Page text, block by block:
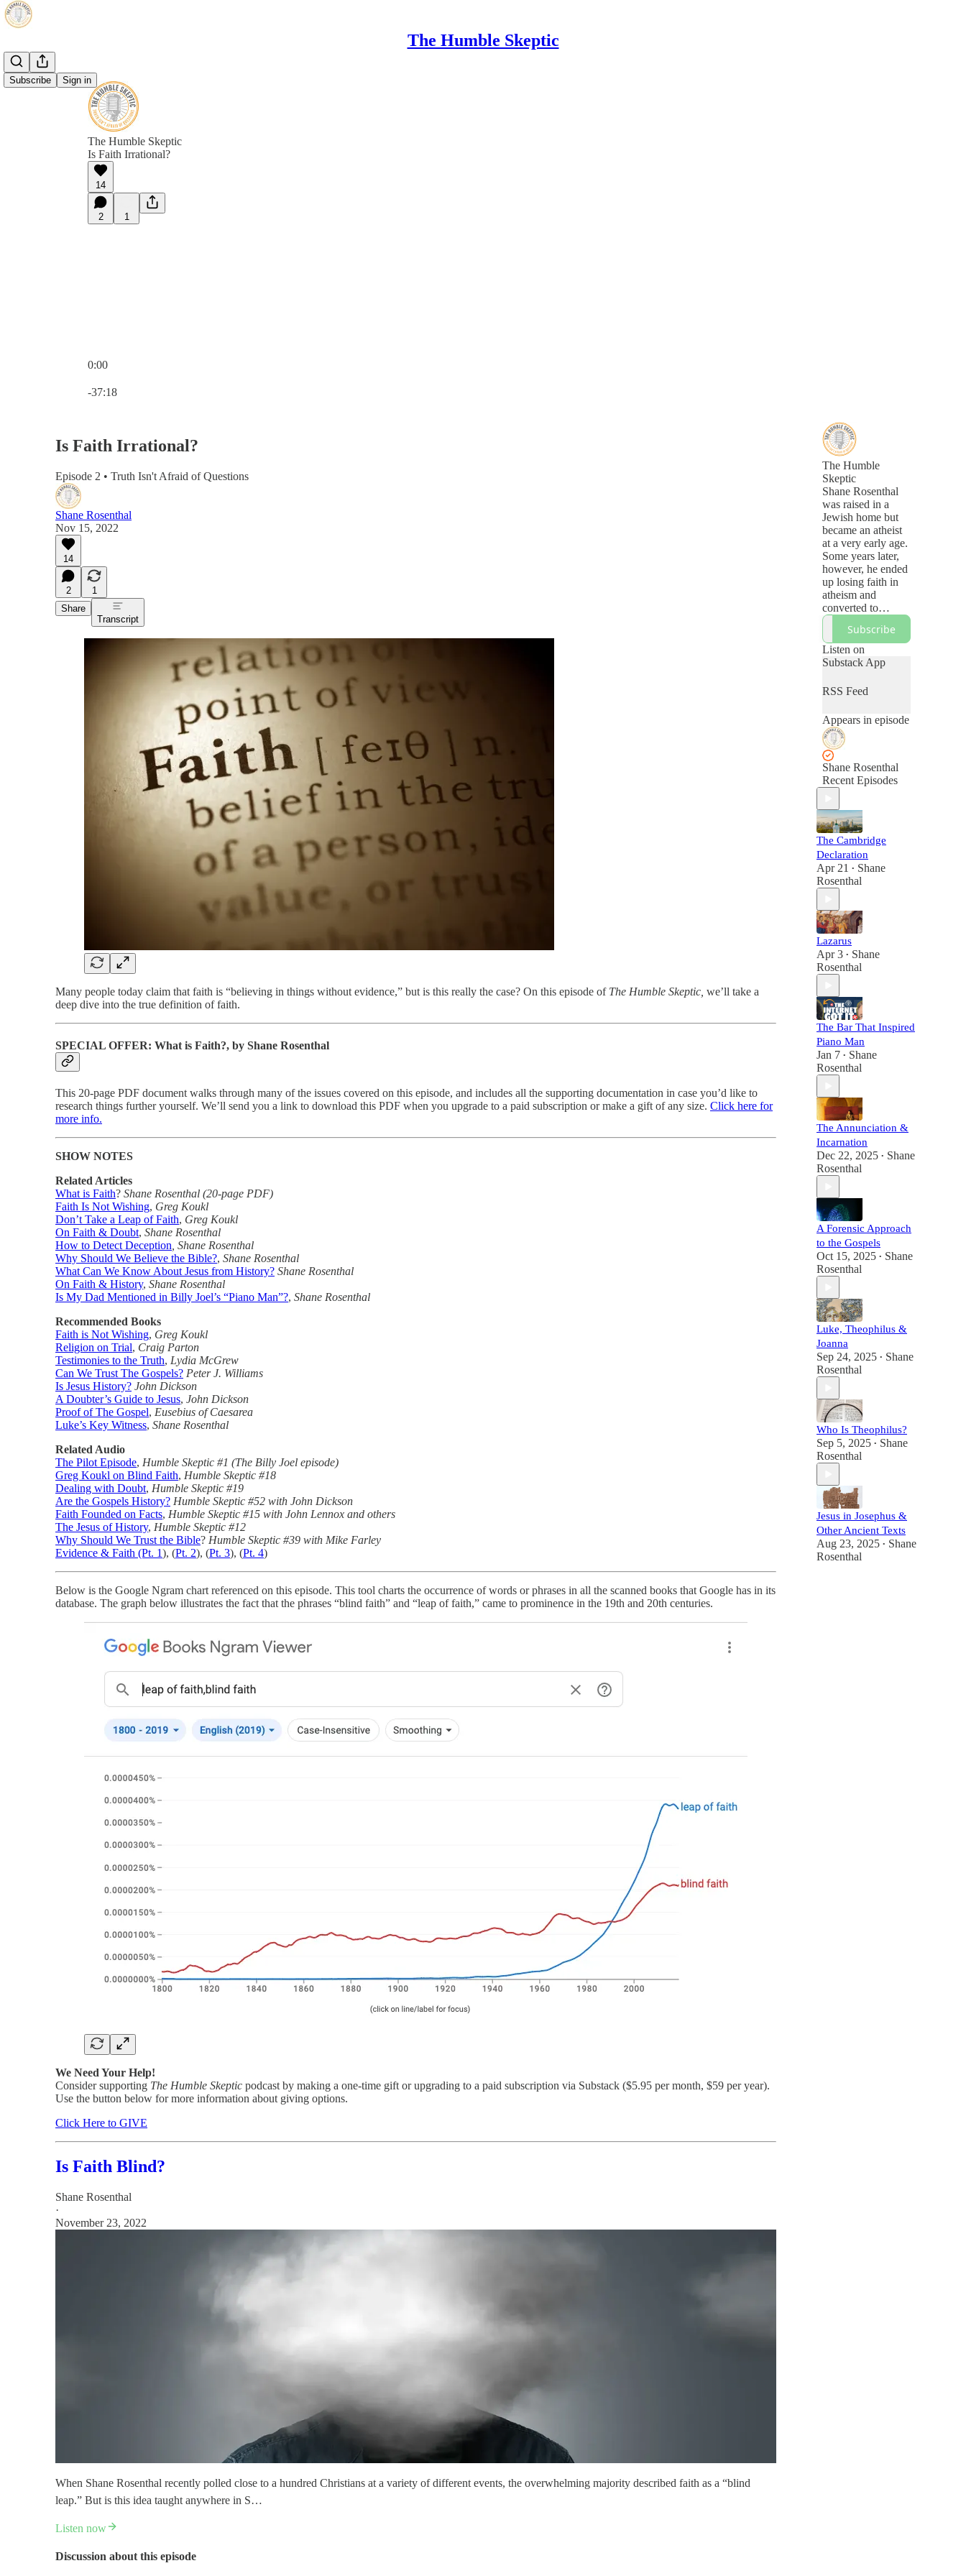
The Humble Skeptic
Subscribe Sign in
The Humble Skeptic
Is Faith Irrational?
14
2 1
0:00
-37:18
Is Faith Irrational?
Episode 2 • Truth Isn't Afraid of Questions
Shane Rosenthal
Nov 15, 2022
14
2
1
Share
Transcript
Many people today claim that faith is “believing in things without evidence,” but is this really the case? On this episode of The Humble Skeptic, we’ll take a
deep dive into the true definition of faith.
SPECIAL OFFER: What is Faith?, by Shane Rosenthal
This 20-page PDF document walks through many of the issues covered on this episode, and includes all the supporting documentation in case you’d like to
research things further yourself. We’ll send you a link to download this PDF when you upgrade to a paid subscription or make a gift of any size. Click here for
more info.
SHOW NOTES
Related Articles
What is Faith? Shane Rosenthal (20-page PDF)
Faith Is Not Wishing, Greg Koukl
Don’t Take a Leap of Faith, Greg Koukl
On Faith & Doubt, Shane Rosenthal
How to Detect Deception , Shane Rosenthal
Why Should We Believe the Bible?, Shane Rosenthal
What Can We Know About Jesus from History? Shane Rosenthal
On Faith & History, Shane Rosenthal
Is My Dad Mentioned in Billy Joel’s “Piano Man”?, Shane Rosenthal
Recommended Books
Faith is Not Wishing, Greg Koukl
Religion on Trial, Craig Parton
Testimonies to the Truth, Lydia McGrew
Can We Trust The Gospels? Peter J. Williams
Is Jesus History? John Dickson
A Doubter’s Guide to Jesus, John Dickson
Proof of The Gospel, Eusebius of Caesarea
Luke’s Key Witness, Shane Rosenthal
Related Audio
The Pilot Episode, Humble Skeptic #1 (The Billy Joel episode)
Greg Koukl on Blind Faith, Humble Skeptic #18
Dealing with Doubt, Humble Skeptic #19
Are the Gospels History? Humble Skeptic #52 with John Dickson
Faith Founded on Facts, Humble Skeptic #15 with John Lennox and others
The Jesus of History, Humble Skeptic #12
Why Should We Trust the Bible? Humble Skeptic #39 with Mike Farley
Evidence & Faith (Pt. 1), (Pt. 2), (Pt. 3), (Pt. 4)
Below is the Google Ngram chart referenced on this episode. This tool charts the occurrence of words or phrases in all the scanned books that Google has in its
database. The graph below illustrates the fact that the phrases “blind faith” and “leap of faith,” came to prominence in the 19th and 20th centuries.
We Need Your Help!
Consider supporting The Humble Skeptic podcast by making a one-time gift or upgrading to a paid subscription via Substack ($5.95 per month, $59 per year).
Use the button below for more information about giving options.
Click Here to GIVE
Is Faith Blind?
Shane Rosenthal
·
November 23, 2022
When Shane Rosenthal recently polled close to a hundred Christians at a variety of different events, the overwhelming majority described faith as a “blind
leap.” But is this idea taught anywhere in S…
Listen now
Discussion about this episode
The Humble
Skeptic
Shane Rosenthal
was raised in a
Jewish home but
became an atheist
at a very early age.
Some years later,
however, he ended
up losing faith in
atheism and
converted to
Christianity. On
this podcast, he
talks with people
from a wide variety
of worldviews and
perspectives in
order to explore the
that shape our
lives.
Subscribe
Listen on
Substack App
RSS Feed
Appears in episode
Shane Rosenthal
Recent Episodes
The Cambridge
Declaration
Apr 21 • Shane
Rosenthal
Lazarus
Apr 3 • Shane
Rosenthal
The Bar That Inspired
Piano Man
Jan 7 • Shane
Rosenthal
The Annunciation &
Incarnation
Dec 22, 2025 • Shane
Rosenthal
A Forensic Approach
to the Gospels
Oct 15, 2025 • Shane
Rosenthal
Luke, Theophilus &
Joanna
Sep 24, 2025 • Shane
Rosenthal
Who Is Theophilus?
Sep 5, 2025 • Shane
Rosenthal
Jesus in Josephus &
Other Ancient Texts
Aug 23, 2025 • Shane
Rosenthal